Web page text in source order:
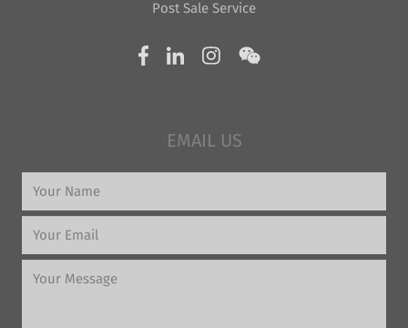
Post Sale Service
EMAIL US